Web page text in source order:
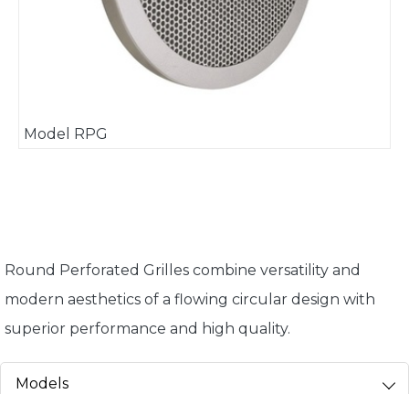
Round Perforated Grilles combine versatility and
modern aesthetics of a flowing circular design with
superior performance and high quality.
Models
Model RPG